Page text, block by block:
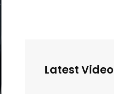
Latest Video